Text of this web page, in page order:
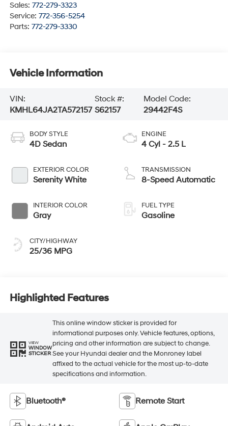
Sales: 772-279-3323
Service: 772-356-5254
Parts: 772-279-3330
Vehicle Information
VIN:
KMHL64JA2TA572157
Stock #:
S62157
Model Code:
29442F4S
BODY STYLE
4D Sedan
EXTERIOR COLOR
Serenity White
INTERIOR COLOR
Gray
CITY/HIGHWAY
25/36 MPG
ENGINE
4 Cyl - 2.5 L
TRANSMISSION
8-Speed Automatic
FUEL TYPE
Gasoline
Highlighted Features
VIEW
WINDOW
STICKER
This online window sticker is provided for
informational purposes only. Vehicle features, options,
pricing and other information are subject to change.
See your Hyundai dealer and the Monroney label
affixed to the actual vehicle for the most up-to-date
specifications and information.
Bluetooth® Remote Start